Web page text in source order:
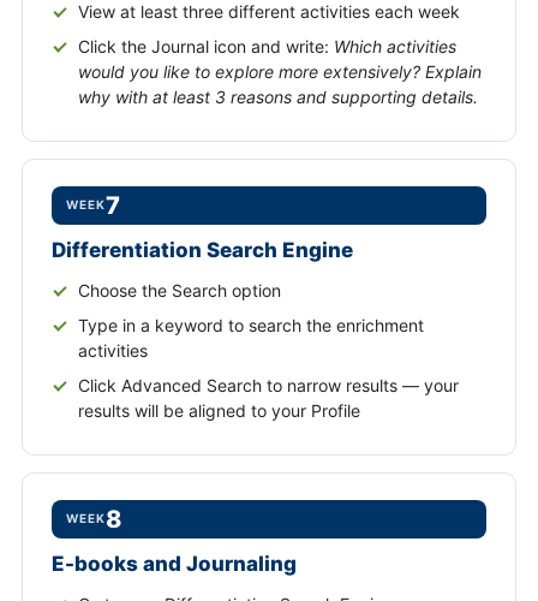
View at least three different activities each week
Click the Journal icon and write: Which activities
would you like to explore more extensively? Explain
why with at least 3 reasons and supporting details.
WEEK7
Differentiation Search Engine
Choose the Search option
Type in a keyword to search the enrichment
activities
Click Advanced Search to narrow results — your
results will be aligned to your Profile
WEEK8
E-books and Journaling